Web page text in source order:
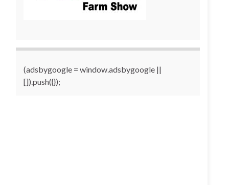
(adsbygoogle = window.adsbygoogle ||
[]).push({});